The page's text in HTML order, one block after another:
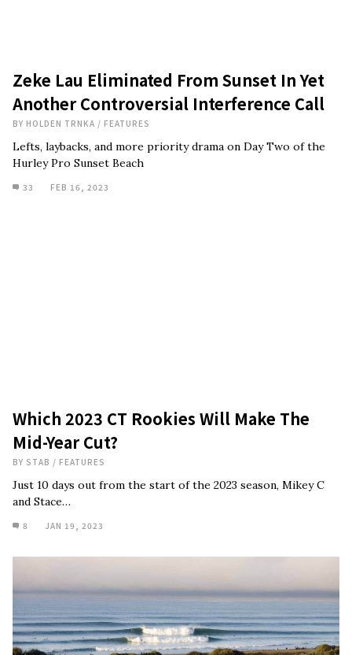
Zeke Lau Eliminated From Sunset In Yet
Another Controversial Interference Call
BY HOLDEN TRNKA / FEATURES
Lefts, laybacks, and more priority drama on Day Two of the
Hurley Pro Sunset Beach
33 FEB 16, 2023
Which 2023 CT Rookies Will Make The
Mid-Year Cut?
BY STAB / FEATURES
Just 10 days out from the start of the 2023 season, Mikey C
and Stace…
8 JAN 19, 2023